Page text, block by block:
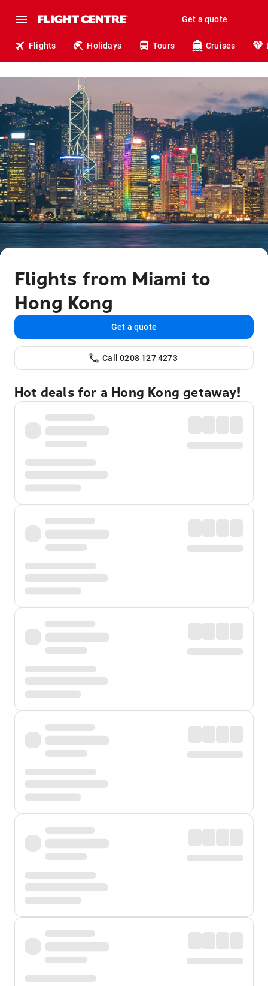
Get a quote
Flights Holidays Tours Cruises
Flights from Miami to
Hong Kong
Get a quote
Call 0208 127 4273
Hot deals for a Hong Kong getaway!